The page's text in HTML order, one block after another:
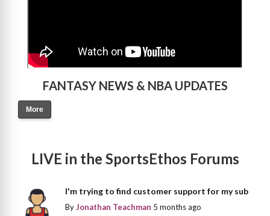
FANTASY NEWS & NBA UPDATES
More
LIVE in the SportsEthos Forums
I'm trying to find customer support for my sub
ByJonathan Teachman 5 months ago